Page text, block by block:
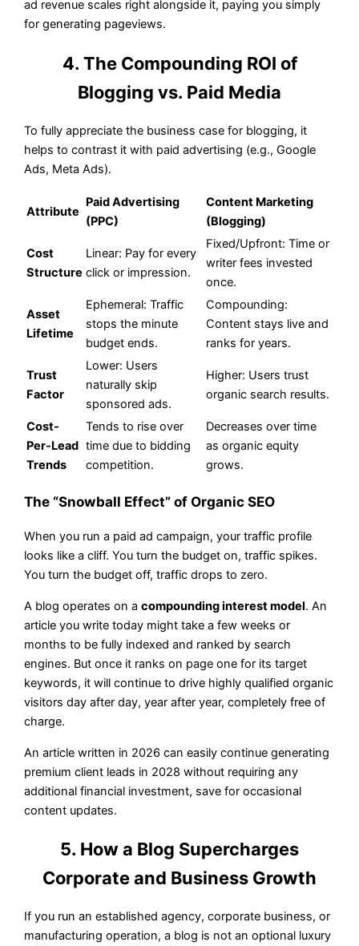
ad revenue scales right alongside it, paying you simply
for generating pageviews.
4. The Compounding ROI of
Blogging vs. Paid Media
To fully appreciate the business case for blogging, it
helps to contrast it with paid advertising (e.g., Google
Ads, Meta Ads).
Attribute
Paid Advertising
(PPC)
Content Marketing
(Blogging)
Cost
Structure
Linear: Pay for every
click or impression.
Fixed/Upfront: Time or
writer fees invested
once.
Asset
Lifetime
Ephemeral: Traffic
stops the minute
budget ends.
Compounding:
Content stays live and
ranks for years.
Trust
Factor
Lower: Users
naturally skip
sponsored ads.
Higher: Users trust
organic search results.
Cost-
Per-Lead
Trends
Tends to rise over
time due to bidding
competition.
Decreases over time
as organic equity
grows.
The “Snowball Effect” of Organic SEO
When you run a paid ad campaign, your traffic profile
looks like a cliff. You turn the budget on, traffic spikes.
You turn the budget off, traffic drops to zero.
A blog operates on acompounding interest model. An
article you write today might take a few weeks or
months to be fully indexed and ranked by search
engines. But once it ranks on page one for its target
keywords, it will continue to drive highly qualified organic
visitors day after day, year after year, completely free of
charge.
An article written in 2026 can easily continue generating
premium client leads in 2028 without requiring any
additional financial investment, save for occasional
content updates.
5. How a Blog Supercharges
Corporate and Business Growth
If you run an established agency, corporate business, or
manufacturing operation, a blog is not an optional luxury